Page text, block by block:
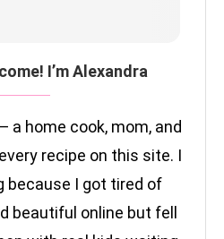
I’m Alexandra
a home cook, mom, and
recipe on this site. I
because I got tired of
beautiful online but fell